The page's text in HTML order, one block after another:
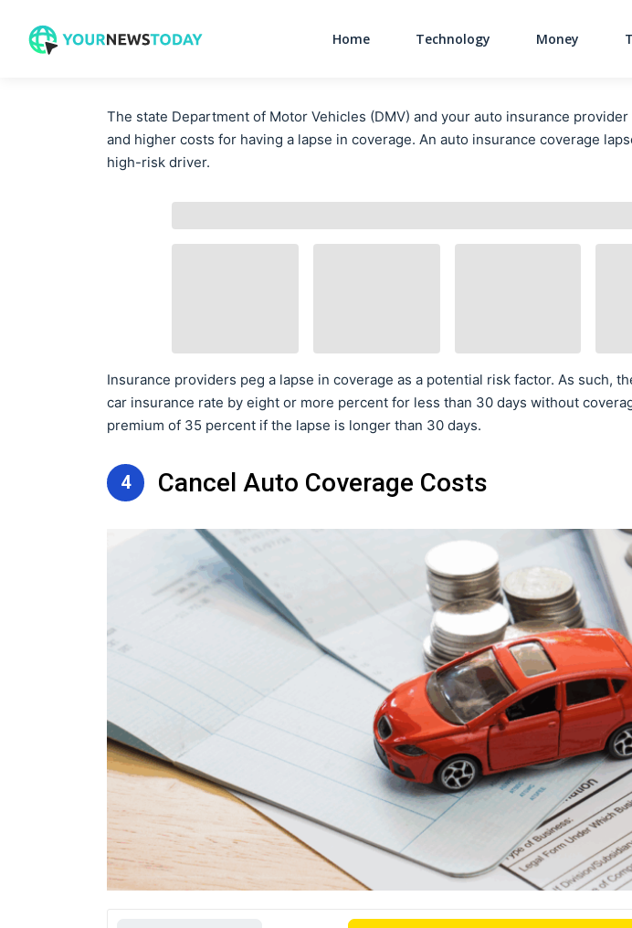
Home Technology Money
The state Department of Motor Vehicles (DMV) and your auto insurance
and higher costs for having a lapse in coverage. An auto insurance coverage
high-risk driver.
Insurance providers peg a lapse in coverage as a potential risk factor. As such,
car insurance rate by eight or more percent for less than 30 days without
premium of 35 percent if the lapse is longer than 30 days.
4 Cancel Auto Coverage Costs